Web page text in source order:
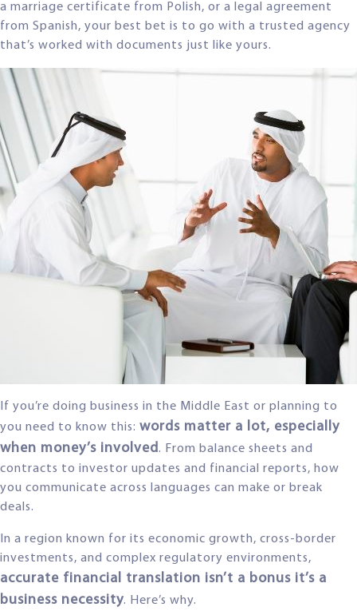
a marriage certificate from Polish, or a legal agreement
from Spanish, your best bet is to go with a trusted agency
that’s worked with documents just like yours.
If you’re doing business in the Middle East or planning to
you need to know this: words matter a lot, especially
when money’s involved. From balance sheets and
contracts to investor updates and financial reports, how
you communicate across languages can make or break
deals.
In a region known for its economic growth, cross-border
investments, and complex regulatory environments,
accurate financial translation isn’t a bonus it’s a
business necessity. Here’s why.